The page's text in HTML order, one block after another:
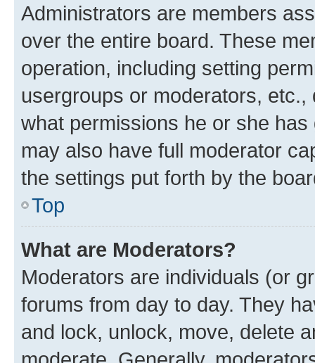
Administrators are members
over the entire board. These
operation, including setting
usergroups or moderators,
what permissions he or she
may also have full moderator
the settings put forth by the
Top
What are Moderators?
Moderators are individuals (or
forums from day to day. They
and lock, unlock, move, delete